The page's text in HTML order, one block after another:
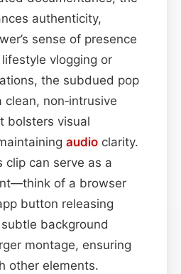
authenticity,
sense of presence
vlogging or
the subdued pop
non‑intrusive
bolsters visual
audio clarity.
clip can serve as a
of a browser
button releasing
background
montage, ensuring
other elements.